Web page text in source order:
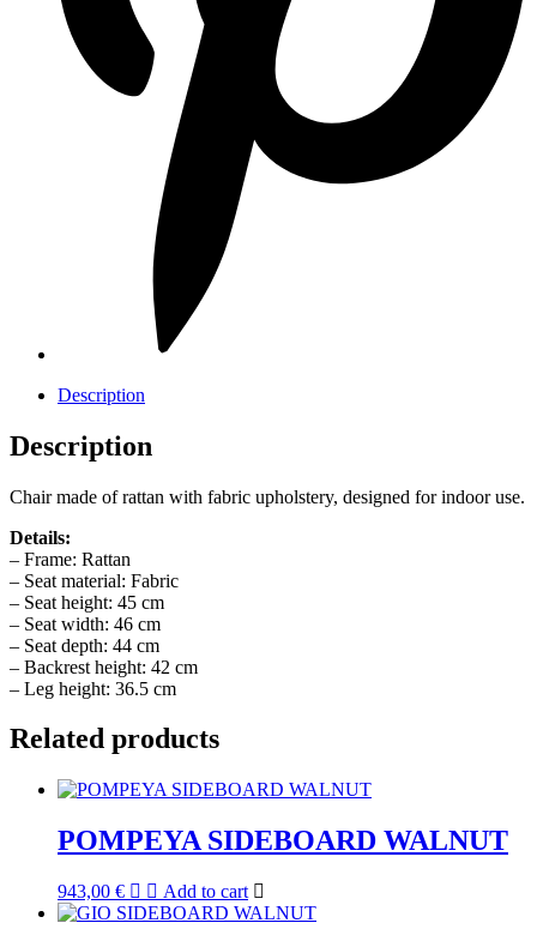
Description
Description
Chair made of rattan with fabric upholstery, designed for indoor use.
Details:
– Frame: Rattan
– Seat material: Fabric
– Seat height: 45 cm
– Seat width: 46 cm
– Seat depth: 44 cm
– Backrest height: 42 cm
– Leg height: 36.5 cm
Related products
POMPEYA SIDEBOARD WALNUT
943,00 € Add to cart